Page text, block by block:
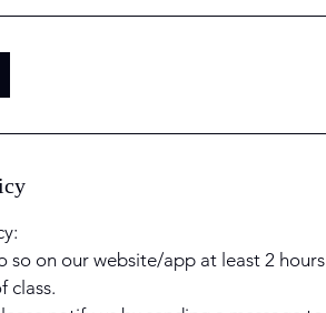
so on our website/app at least 2 hours
class.